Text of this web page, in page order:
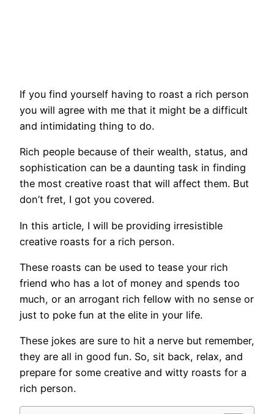
If you find yourself having to roast a rich person
you will agree with me that it might be a difficult
and intimidating thing to do.
Rich people because of their wealth, status, and
sophistication can be a daunting task in finding
the most creative roast that will affect them. But
don’t fret, I got you covered.
In this article, I will be providing irresistible
creative roasts for a rich person.
These roasts can be used to tease your rich
friend who has a lot of money and spends too
much, or an arrogant rich fellow with no sense or
just to poke fun at the elite in your life.
These jokes are sure to hit a nerve but remember,
they are all in good fun. So, sit back, relax, and
prepare for some creative and witty roasts for a
rich person.